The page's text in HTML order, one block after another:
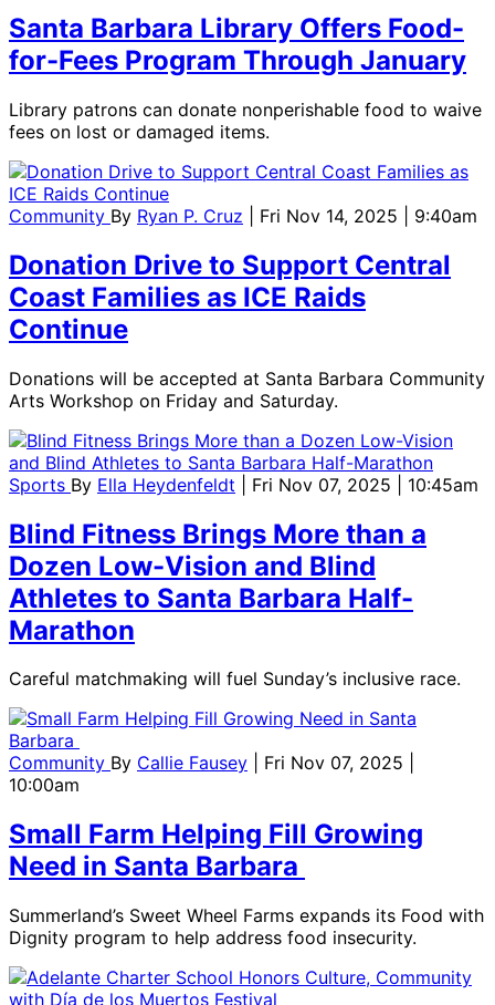
Santa Barbara Library Offers Food-
for-Fees Program Through January
Library patrons can donate nonperishable food to waive
fees on lost or damaged items.
Community By Ryan P. Cruz | Fri Nov 14, 2025 | 9:40am
Donation Drive to Support Central
Coast Families as ICE Raids
Continue
Donations will be accepted at Santa Barbara Community
Arts Workshop on Friday and Saturday.
Sports By Ella Heydenfeldt | Fri Nov 07, 2025 | 10:45am
Blind Fitness Brings More than a
Dozen Low-Vision and Blind
Athletes to Santa Barbara Half-
Marathon
Careful matchmaking will fuel Sunday’s inclusive race.
Community By Callie Fausey
| Fri Nov 07, 2025 |
10:00am
Small Farm Helping Fill Growing
Need in Santa Barbara
Summerland’s Sweet Wheel Farms expands its Food with
Dignity program to help address food insecurity.